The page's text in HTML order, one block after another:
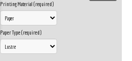
Printing Material (required)
Paper Type (required)